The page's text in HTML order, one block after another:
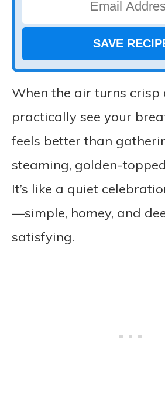
When the air turns crisp
practically see your
feels better than
steaming, golden-topped
It’s like a quiet
—simple, homey, and
satisfying.